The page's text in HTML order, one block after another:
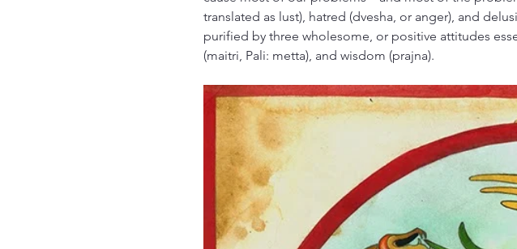
translated as lust), hatred (dvesha, or anger), and
purified by three wholesome, or positive attitudes
(maitri, Pali: metta), and wisdom (prajna).